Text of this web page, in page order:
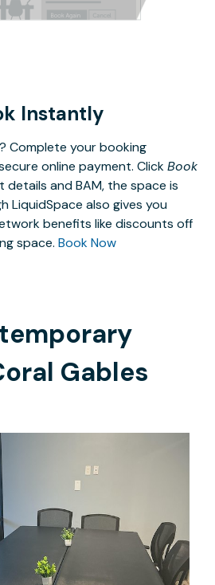
Instantly
Complete your booking
online payment. ClickBook
and BAM, the space is
LiquidSpace also gives you
benefits like discounts off
space. Book Now
Gables
/hour